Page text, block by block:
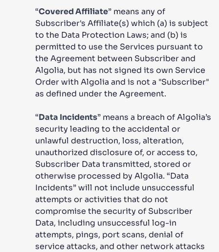
“Covered Affiliate” means any of
Subscriber's Affiliate(s) which (a) is subject
to the Data Protection Laws; and (b) is
permitted to use the Services pursuant to
the Agreement between Subscriber and
Algolia, but has not signed its own Service
Order with Algolia and is not a "Subscriber"
as defined under the Agreement.
“Data Incidents” means a breach of Algolia’s
security leading to the accidental or
unlawful destruction, loss, alteration,
unauthorized disclosure of, or access to,
Subscriber Data transmitted, stored or
otherwise processed by Algolia. “Data
Incidents” will not include unsuccessful
attempts or activities that do not
compromise the security of Subscriber
Data, including unsuccessful log-in
attempts, pings, port scans, denial of
service attacks, and other network attacks